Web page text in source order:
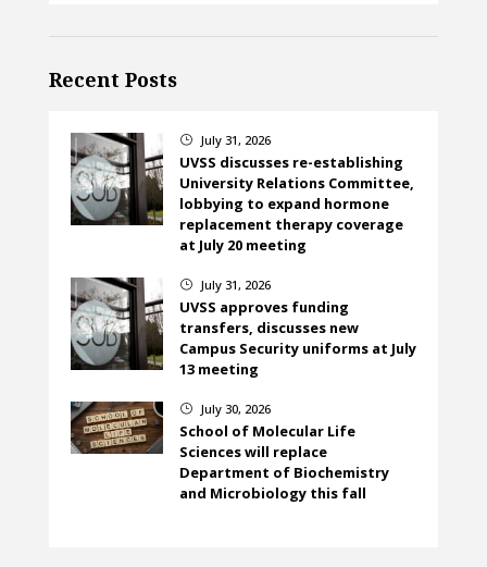
Recent Posts
} July 31, 2026
UVSS discusses re-establishing
University Relations Committee,
lobbying to expand hormone
replacement therapy coverage
at July 20 meeting
} July 31, 2026
UVSS approves funding
transfers, discusses new
Campus Security uniforms at July
13 meeting
} July 30, 2026
School of Molecular Life
Sciences will replace
Department of Biochemistry
and Microbiology this fall